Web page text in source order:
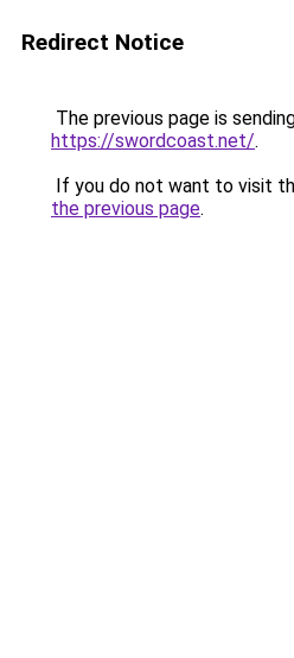
Redirect Notice
The previous page is
https://swordcoast.net/.
If you do not want to visit
the previous page.